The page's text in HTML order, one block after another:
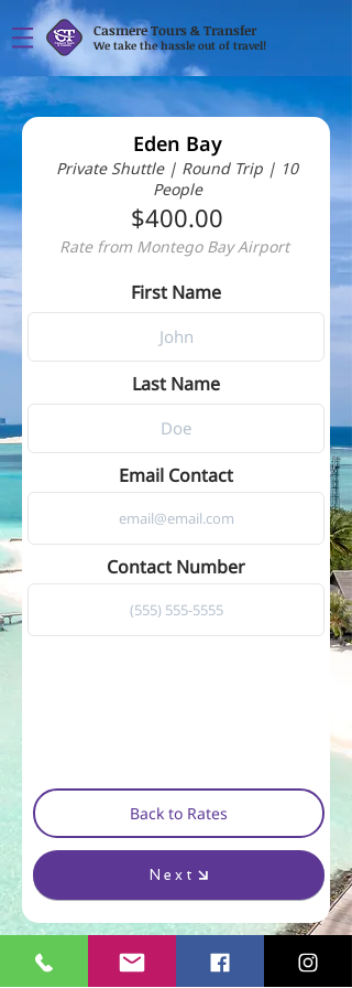
We take the hassle out of travel!
Casmere Tours & Transfer
Eden Bay
Private Shuttle | Round Trip | 10
People
$400.00
Rate from Montego Bay Airport
First Name
Last Name
Email Contact
Contact Number
Back to Rates
Next